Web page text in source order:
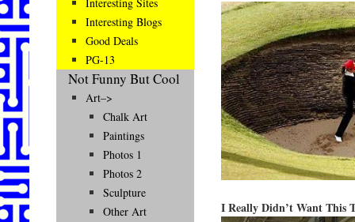
I Really Didn’t Want This
Interesting Sites
Interesting Blogs
Good Deals
PG-13
Not Funny But Cool
Art–>
Chalk Art
Paintings
Photos 1
Photos 2
Sculpture
Other Art